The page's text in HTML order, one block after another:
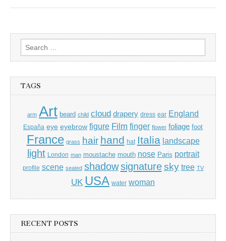
Search
for:
TAGS
arm Art beard child cloud drapery dress ear England
España eye eyebrow figure Film finger flower foliage foot
France grass hair hand hat Italia landscape
light London man moustache mouth nose Paris portrait
profile scene seated shadow signature sky tree TV
UK USA water woman
RECENT POSTS